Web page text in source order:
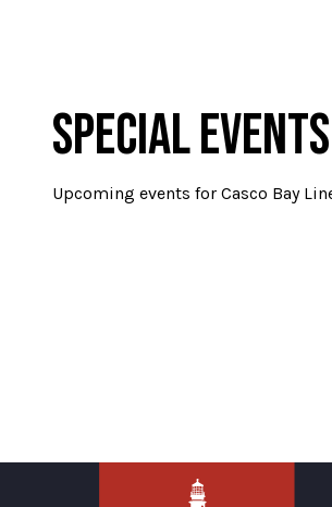
SPECIAL EVENTS
Upcoming events for Casco Bay